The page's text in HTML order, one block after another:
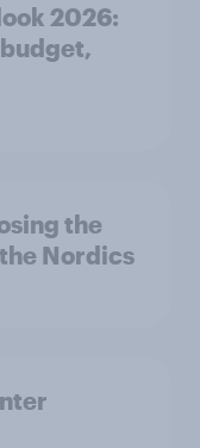
2026:
the
Nordics